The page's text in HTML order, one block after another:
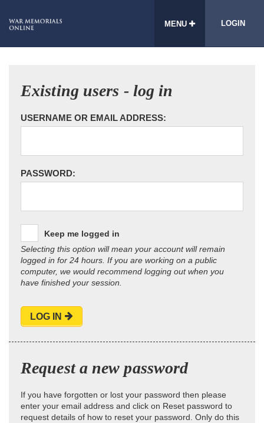
MENU LOGIN
Existing users - log in
USERNAME OR EMAIL ADDRESS:
PASSWORD:
Keep me logged in
Selecting this option will mean your account will remain
logged in for 24 hours. If you are working on a public
computer, we would recommend logging out when you
have finished your session.
LOG IN
Request a new password
If you have forgotten or lost your password then please
enter your email address and click on Reset password to
request details of how to reset your password. Only do this